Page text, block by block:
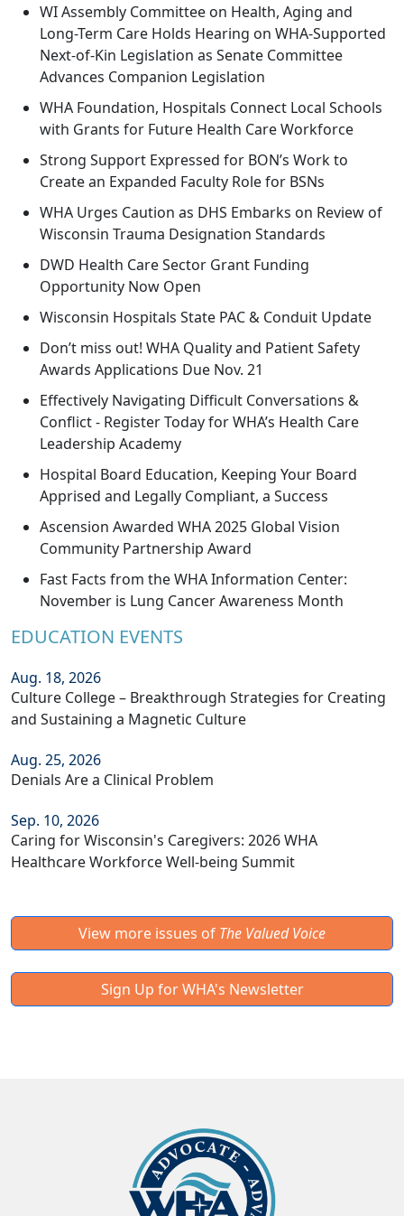
WI Assembly Committee on Health, Aging and
Long-Term Care Holds Hearing on WHA-Supported
Next-of-Kin Legislation as Senate Committee
Advances Companion Legislation
WHA Foundation, Hospitals Connect Local Schools
with Grants for Future Health Care Workforce
Strong Support Expressed for BON’s Work to
Create an Expanded Faculty Role for BSNs
WHA Urges Caution as DHS Embarks on Review of
Wisconsin Trauma Designation Standards
DWD Health Care Sector Grant Funding
Opportunity Now Open
Wisconsin Hospitals State PAC & Conduit Update
Don’t miss out! WHA Quality and Patient Safety
Awards Applications Due Nov. 21
Effectively Navigating Difficult Conversations &
Conflict - Register Today for WHA’s Health Care
Leadership Academy
Hospital Board Education, Keeping Your Board
Apprised and Legally Compliant, a Success
Ascension Awarded WHA 2025 Global Vision
Community Partnership Award
Fast Facts from the WHA Information Center:
November is Lung Cancer Awareness Month
EDUCATION EVENTS
Aug. 18, 2026
Culture College – Breakthrough Strategies for Creating
and Sustaining a Magnetic Culture
Aug. 25, 2026
Denials Are a Clinical Problem
Sep. 10, 2026
Caring for Wisconsin's Caregivers: 2026 WHA
Healthcare Workforce Well-being Summit
View more issues of The Valued Voice
Sign Up for WHA's Newsletter